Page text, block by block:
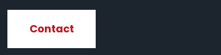
Contact